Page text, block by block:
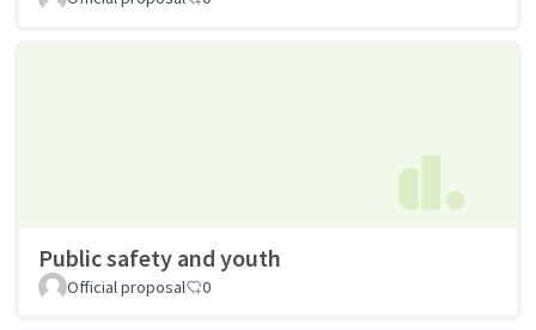
Public safety and youth
Official proposal 0